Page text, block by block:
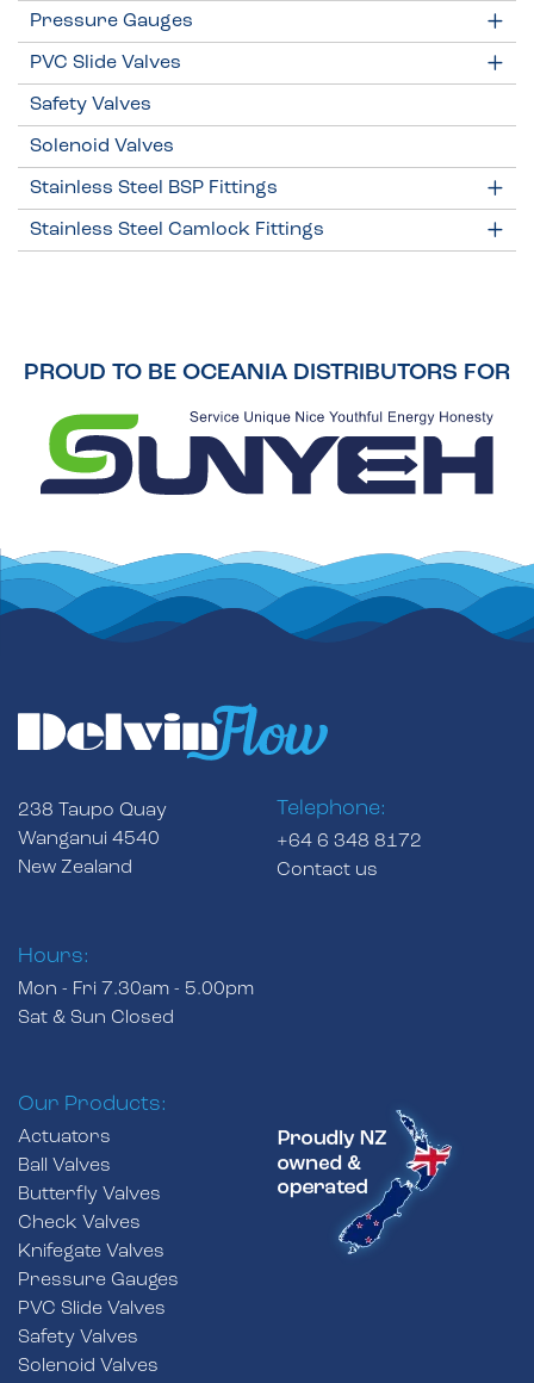
Pressure Gauges
PVC Slide Valves
Safety Valves
Solenoid Valves
Stainless Steel BSP Fittings
Stainless Steel Camlock Fittings
PROUD TO BE OCEANIA DISTRIBUTORS FOR
238 Taupo Quay
Wanganui 4540
New Zealand
Telephone:
+64 6 348 8172
Contact us
Hours:
Mon - Fri 7.30am - 5.00pm
Sat & Sun Closed
Our Products:
Actuators
Ball Valves
Butterfly Valves
Check Valves
Knifegate Valves
Pressure Gauges
PVC Slide Valves
Safety Valves
Solenoid Valves